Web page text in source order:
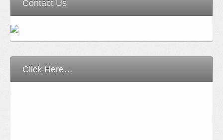
Contact Us
Click Here…